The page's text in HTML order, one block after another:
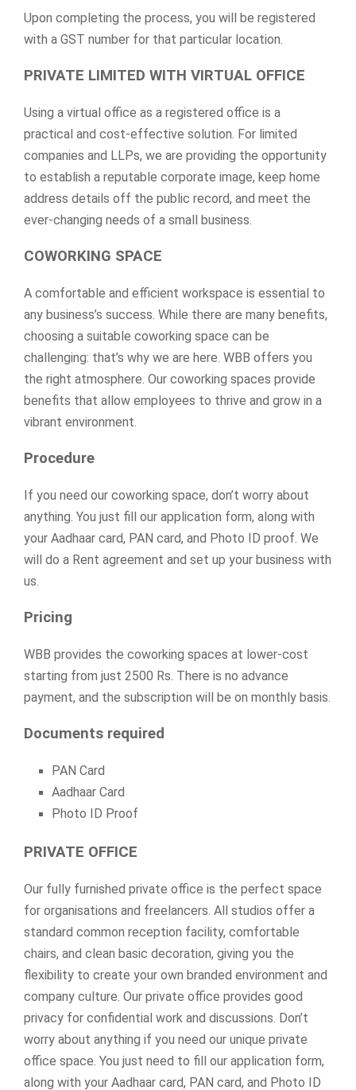
Upon completing the process, you will be registered
with a GST number for that particular location.
PRIVATE LIMITED WITH VIRTUAL OFFICE
Using a virtual office as a registered office is a
practical and cost-effective solution. For limited
companies and LLPs, we are providing the opportunity
to establish a reputable corporate image, keep home
address details off the public record, and meet the
ever-changing needs of a small business.
COWORKING SPACE
A comfortable and efficient workspace is essential to
any business’s success. While there are many benefits,
choosing a suitable coworking space can be
challenging: that’s why we are here. WBB offers you
the right atmosphere. Our coworking spaces provide
benefits that allow employees to thrive and grow in a
vibrant environment.
Procedure
If you need our coworking space, don’t worry about
anything. You just fill our application form, along with
your Aadhaar card, PAN card, and Photo ID proof. We
will do a Rent agreement and set up your business with
us.
Pricing
WBB provides the coworking spaces at lower-cost
starting from just 2500 Rs. There is no advance
payment, and the subscription will be on monthly basis.
Documents required
PAN Card
Aadhaar Card
Photo ID Proof
PRIVATE OFFICE
Our fully furnished private office is the perfect space
for organisations and freelancers. All studios offer a
standard common reception facility, comfortable
chairs, and clean basic decoration, giving you the
flexibility to create your own branded environment and
company culture. Our private office provides good
privacy for confidential work and discussions. Don’t
worry about anything if you need our unique private
office space. You just need to fill our application form,
along with your Aadhaar card, PAN card, and Photo ID